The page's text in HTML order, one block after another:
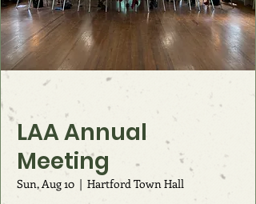
LAA Annual
Meeting
Sun, Aug 10
  |
Hartford Town Hall